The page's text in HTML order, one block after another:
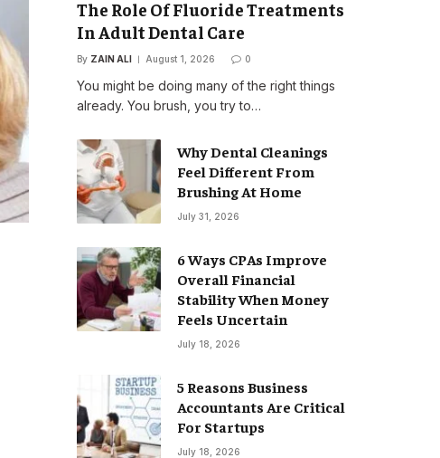
The Role Of Fluoride Treatments
In Adult Dental Care
By ZAIN ALI August 1, 2026 0
You might be doing many of the right things
already. You brush, you try to…
Why Dental Cleanings
Feel Different From
Brushing At Home
July 31, 2026
6 Ways CPAs Improve
Overall Financial
Stability When Money
Feels Uncertain
July 18, 2026
5 Reasons Business
Accountants Are Critical
For Startups
July 18, 2026